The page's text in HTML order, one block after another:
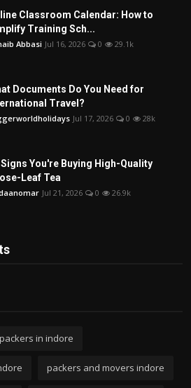
Classroom Calendar: How to
Training Sch...
Abbasi Jul 16, 2026 0 29.1k
Documents Do You Need for
Travel?
Jul 17, 2026 0 28k
Signs You're Buying High-Quality
Leaf Tea
Jul 21, 2026 0 26.9k
in indore
packers and movers indore